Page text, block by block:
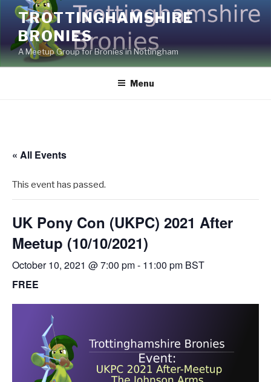
Skip
content
TROTTINGHAMSHIRE
BRONIES
A Meetup Group for Bronies in Nottingham
Menu
« All Events
This event has passed.
UK Pony Con (UKPC) 2021 After
Meetup (10/10/2021)
October 10, 2021 @ 7:00 pm- 11:00 pm BST
FREE